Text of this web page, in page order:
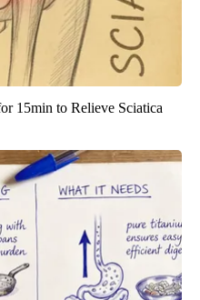
15min to Relieve Sciatica